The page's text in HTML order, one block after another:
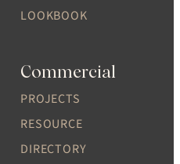
LOOKBOOK
Commercial
PROJECTS
RESOURCE
DIRECTORY